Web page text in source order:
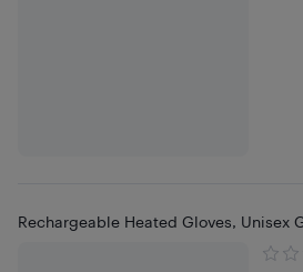
Rechargeable Heated Gloves, Unisex